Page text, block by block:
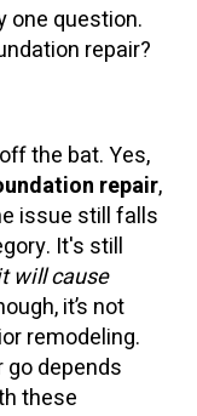
one question.
repair?
the bat. Yes,
repair,
issue still falls
It's still
will cause
it’s not
remodeling.
depends
these